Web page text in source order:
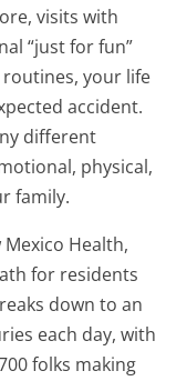
visits with
“just for fun”
your life
accident.
different
physical,
family.
Health,
for residents
down to an
each day, with
folks making